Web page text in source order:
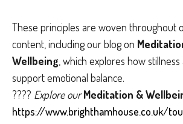
These principles are woven throughout
content, including our blog on
Wellbeing , which explores how
support emotional balance.
???? Explore our Meditation &
https://www.brighthamhouse.co.uk/